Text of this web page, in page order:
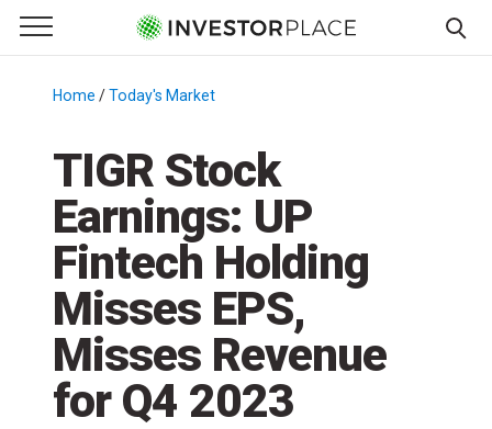
Primary Menu
☰
Menu
Home /Today's Market
TIGR Stock
Earnings: UP
Fintech Holding
Misses EPS,
Misses Revenue
for Q4 2023